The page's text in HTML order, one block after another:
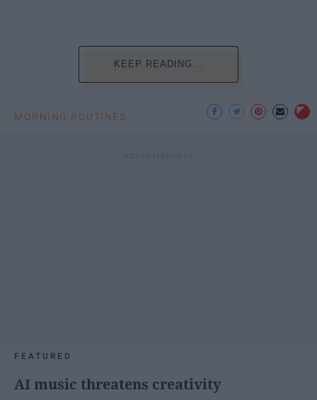
KEEP READING...
MORNING ROUTINES
FEATURED
AI music threatens creativity